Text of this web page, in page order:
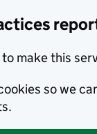
make this
so we